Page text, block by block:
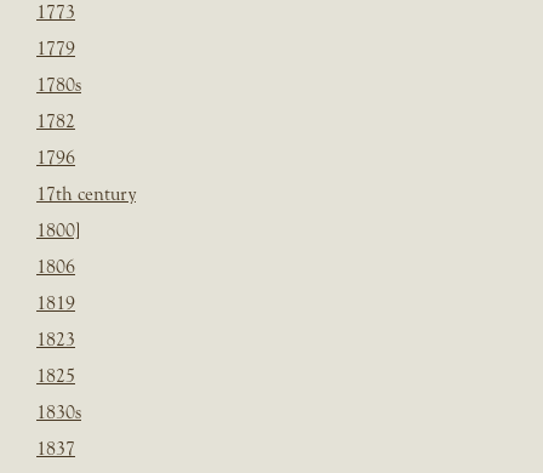
1773
1779
1780s
1782
1796
17th century
1800]
1806
1819
1823
1825
1830s
1837